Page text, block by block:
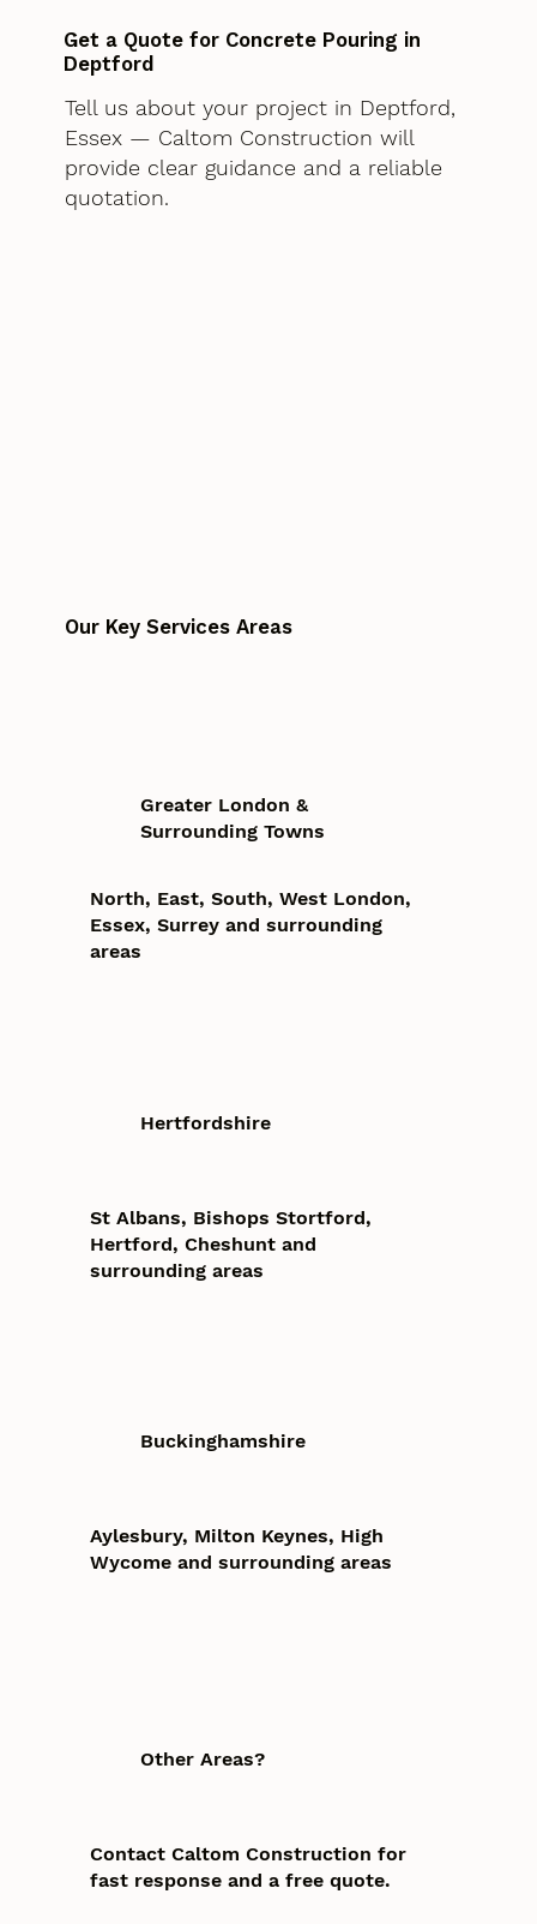
Get a Quote for Concrete Pouring in
Deptford
Tell us about your project in Deptford,
Essex — Caltom Construction will
provide clear guidance and a reliable
quotation.
Our Key Services Areas
Greater London &
Surrounding Towns
North, East, South, West London,
Essex, Surrey and surrounding
areas
Hertfordshire
St Albans, Bishops Stortford,
Hertford, Cheshunt and
surrounding areas
Buckinghamshire
Aylesbury, Milton Keynes, High
Wycome and surrounding areas
Other Areas?
Contact Caltom Construction for
fast response and a free quote.